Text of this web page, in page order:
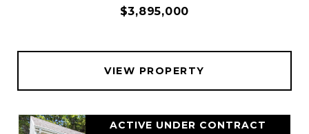
$3,895,000
VIEW PROPERTY
ACTIVE UNDER CONTRACT